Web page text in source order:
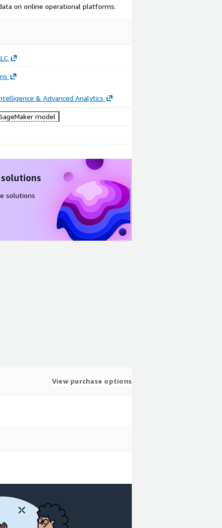
on online operational platforms.
& Advanced Analytics
model
solutions
View purchase options